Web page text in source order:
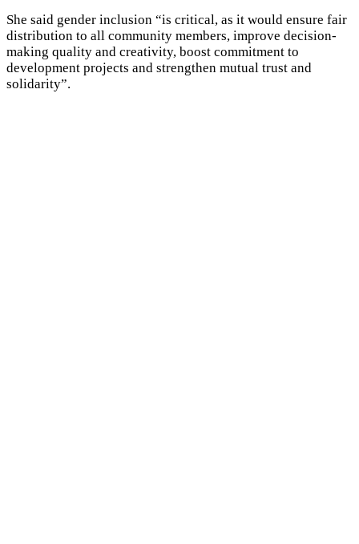
She said gender inclusion “is critical, as it would ensure fair
distribution to all community members, improve decision-
making quality and creativity, boost commitment to
development projects and strengthen mutual trust and
solidarity”.